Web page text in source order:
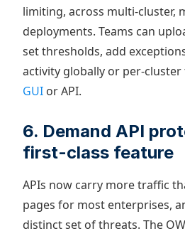
limiting, across multi-cluster,
deployments. Teams can
set thresholds, add
activity globally or per-
GUI or API.
6. Demand API
first-class feature
APIs now carry more traffic
pages for most enterprises,
distinct set of threats. The